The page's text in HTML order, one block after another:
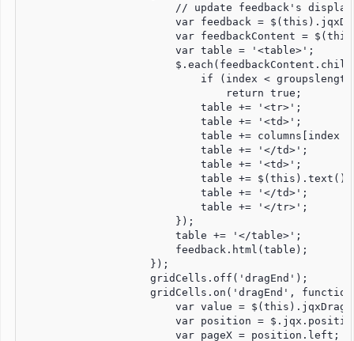
// update feedback's
var feedback =
var feedbackContent =
                        var table = '<table>';
if (index <
                                return true;
                            table += '<tr>';
                            table += '<td>';
table += columns[index
                            table += '</td>';
                            table += '<td>';
                            table += $(this).text();
                            table += '</td>';
                            table += '</tr>';
                        });
                        table += '</table>';
                        feedback.html(table);
                    });
                    gridCells.off('dragEnd');
gridCells.on('dragEnd',
var value =
var position =
                        var pageX = position.left;